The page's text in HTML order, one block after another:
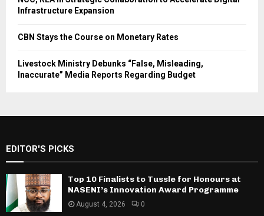
Infrastructure Expansion
CBN Stays the Course on Monetary Rates
Livestock Ministry Debunks “False, Misleading,
Inaccurate” Media Reports Regarding Budget
EDITOR'S PICKS
Top 10 Finalists to Tussle for Honours at
NASENI’s Innovation Award Programme
August 4, 2026 0